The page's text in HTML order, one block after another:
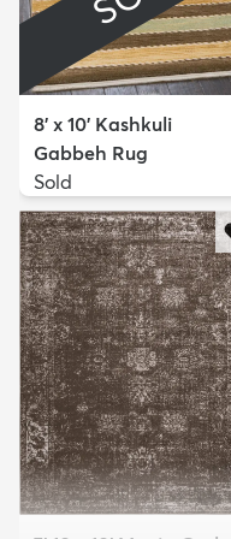
8' x 10' Kashkuli
Gabbeh Rug
Sold